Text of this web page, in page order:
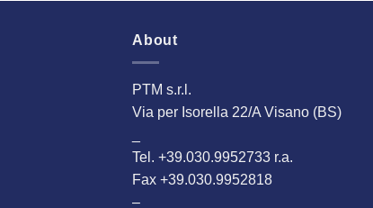
About
PTM s.r.l.
Via per Isorella 22/A Visano (BS)
Tel. +39.030.9952733 r.a.
Fax +39.030.9952818
–